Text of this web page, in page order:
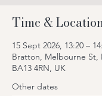
Time &
15 Sept 2026, 13:20 –
Bratton, Melbourne St,
BA13 4RN, UK
Other dates